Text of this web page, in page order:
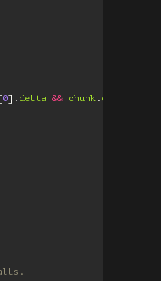
0]. delta && chunk . choices